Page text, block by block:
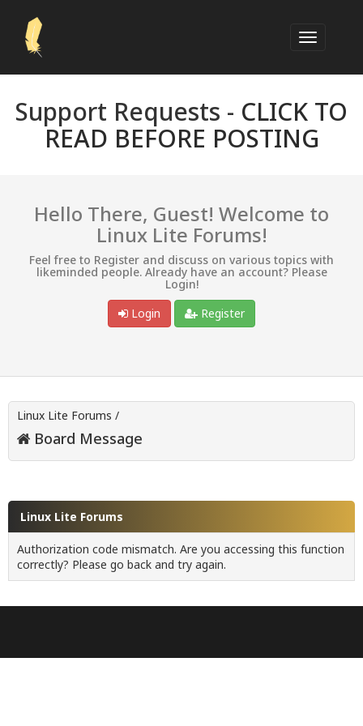
Support Requests - CLICK TO
READ BEFORE POSTING
Hello There, Guest! Welcome to
Linux Lite Forums!
Feel free to Register and discuss on various topics with
likeminded people. Already have an account? Please
Login!
Login
Register
Linux Lite Forums /
Board Message
Linux Lite Forums
Authorization code mismatch. Are you accessing this function
correctly? Please go back and try again.